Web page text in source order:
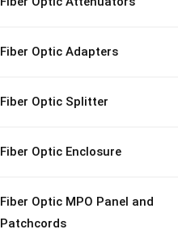
Fiber Optic Adapters
Fiber Optic Splitter
Fiber Optic Enclosure
Fiber Optic MPO Panel and
Patchcords